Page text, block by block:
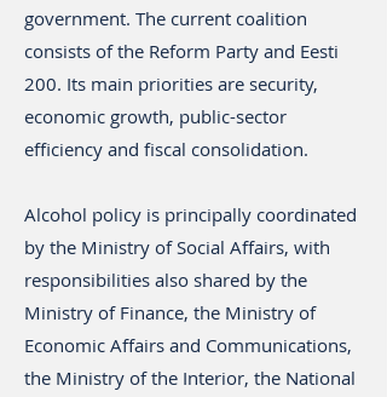
government. The current coalition
consists of the Reform Party and Eesti
200. Its main priorities are security,
economic growth, public-sector
efficiency and fiscal consolidation.
Alcohol policy is principally coordinated
by the Ministry of Social Affairs, with
responsibilities also shared by the
Ministry of Finance, the Ministry of
Economic Affairs and Communications,
the Ministry of the Interior, the National